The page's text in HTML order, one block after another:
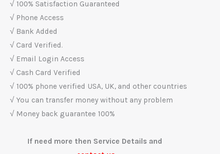
√ 100% Satisfaction Guaranteed
√ Phone Access
√ Bank Added
√ Card Verified.
√ Email Login Access
√ Cash Card Verified
√ 100% phone verified USA, UK, and other countries
√ You can transfer money without any problem
√ Money back guarantee 100%
If need more then Service Details and